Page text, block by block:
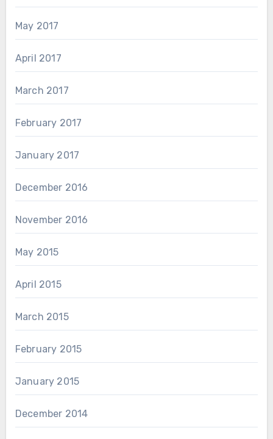
May 2017
April 2017
March 2017
February 2017
January 2017
December 2016
November 2016
May 2015
April 2015
March 2015
February 2015
January 2015
December 2014